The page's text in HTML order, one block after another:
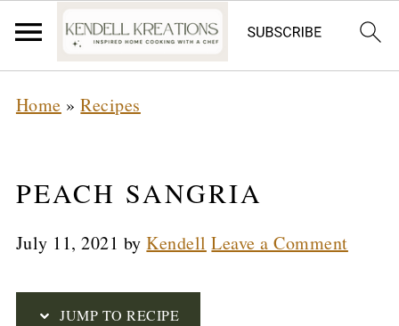
Home »Recipes
PEACH SANGRIA
July 11, 2021 byKendell Leave a Comment
JUMP TO RECIPE